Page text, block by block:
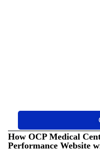
How OCP Medical
Performance Website